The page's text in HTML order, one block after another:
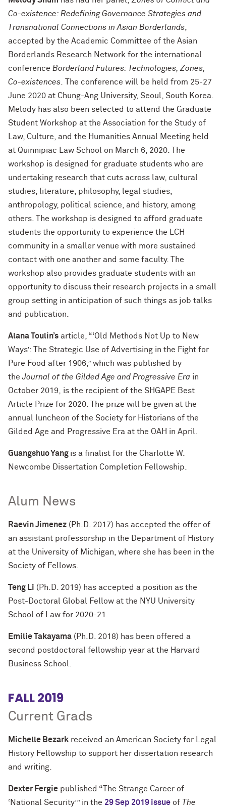
Co-existence: Redefining Governance Strategies and
Transnational Connections in Asian Borderlands
accepted by the Academic Committee of the Asian
Borderlands Research Network for the international
conference Borderland Futures: Technologies, Zones,
Co-existences . The conference will be held from 25-27
June 2020 at Chung-Ang University, Seoul, South Korea.
Melody has also been selected to attend the Graduate
Student Workshop at the Association for the Study of
Law, Culture, and the Humanities Annual Meeting held
at Quinnipiac Law School on March 6, 2020. The
workshop is designed for graduate students who are
undertaking research that cuts across law, cultural
studies, literature, philosophy, legal studies,
anthropology, political science, and history, among
others. The workshop is designed to afford graduate
students the opportunity to experience the LCH
community in a smaller venue with more sustained
contact with one another and some faculty. The
workshop also provides graduate students with an
opportunity to discuss their research projects in a small
group setting in anticipation of such things as job talks
and publication.
Alana Toulin’s article, “‘Old Methods Not Up to New
Ways’: The Strategic Use of Advertising in the Fight for
Pure Food after 1906,” which was published by
theJournal of the Gilded Age and Progressive Era in
October 2019, is the recipient of the SHGAPE Best
Article Prize for 2020. The prize will be given at the
annual luncheon of the Society for Historians of the
Gilded Age and Progressive Era at the OAH in April.
Guangshuo Yang is a finalist for the Charlotte W.
Newcombe Dissertation Completion Fellowship.
Alum News
Raevin Jimenez (Ph.D. 2017) has accepted the offer of
an assistant professorship in the Department of History
at the University of Michigan, where she has been in the
Society of Fellows.
Teng Li (Ph.D. 2019) has accepted a position as the
Post-Doctoral Global Fellow at the NYU University
School of Law for 2020-21.
Emilie Takayama (Ph.D. 2018) has been offered a
second postdoctoral fellowship year at the Harvard
Business School.
FALL 2019
Current Grads
Michelle Bezark received an American Society for Legal
History Fellowship to support her dissertation research
and writing.
Dexter Fergie published “The Strange Career of
‘National Security’” in the 29 Sep 2019 issue of The